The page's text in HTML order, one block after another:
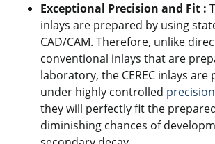
Exceptional Precision and Fit :
inlays are prepared by using
CAD/CAM. Therefore, unlike
conventional inlays that are
laboratory, the CEREC inlays are
under highly controlled precision
they will perfectly fit the
diminishing chances of